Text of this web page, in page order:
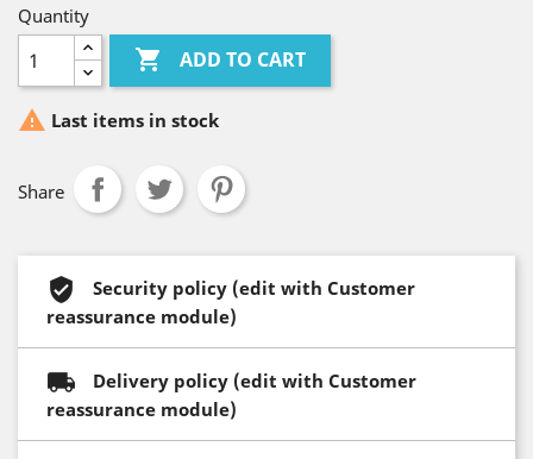
Quantity
 ADD TO CART
 Last items in stock
Share
Security policy (edit with Customer
reassurance module)
Delivery policy (edit with Customer
reassurance module)